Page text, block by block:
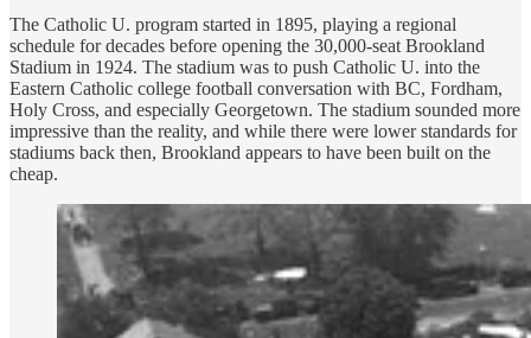
The Catholic U. program started in 1895, playing a regional
schedule for decades before opening the 30,000-seat Brookland
Stadium in 1924. The stadium was to push Catholic U. into the
Eastern Catholic college football conversation with BC, Fordham,
Holy Cross, and especially Georgetown. The stadium sounded more
impressive than the reality, and while there were lower standards for
stadiums back then, Brookland appears to have been built on the
cheap.